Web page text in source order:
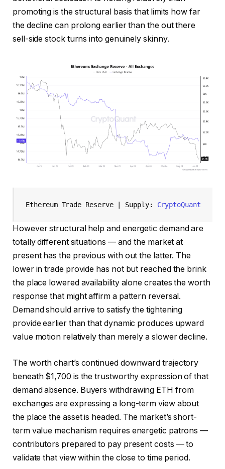
promoting is the structural basis that limits how far
the decline can prolong earlier than the out there
sell-side stock turns into genuinely skinny.
Ethereum Trade Reserve | Supply: CryptoQuant
However structural help and energetic demand are
totally different situations — and the market at
present has the previous with out the latter. The
lower in trade provide has not but reached the brink
the place lowered availability alone creates the worth
response that might affirm a pattern reversal.
Demand should arrive to satisfy the tightening
provide earlier than that dynamic produces upward
value motion relatively than merely a slower decline.
The worth chart’s continued downward trajectory
beneath $1,700 is the trustworthy expression of that
demand absence. Buyers withdrawing ETH from
exchanges are expressing a long-term view about
the place the asset is headed. The market’s short-
term value mechanism requires energetic patrons —
contributors prepared to pay present costs — to
validate that view within the close to time period.